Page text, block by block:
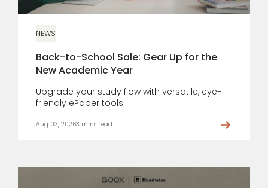
NEWS
Back-to-School Sale: Gear Up for the
New Academic Year
Upgrade your study flow with versatile, eye-
friendly ePaper tools.
Aug 03, 20263 mins read